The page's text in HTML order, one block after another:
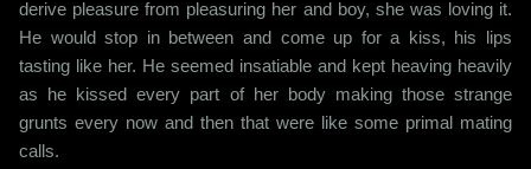
derive pleasure from pleasuring her and boy, she was loving it.
He would stop in between and come up for a kiss, his lips
tasting like her. He seemed insatiable and kept heaving heavily
as he kissed every part of her body making those strange
grunts every now and then that were like some primal mating
calls.